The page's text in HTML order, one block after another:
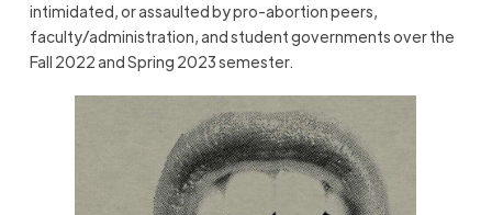
intimidated, or assaulted by pro-abortion peers,
faculty/administration, and student governments over the
Fall 2022 and Spring 2023 semester.